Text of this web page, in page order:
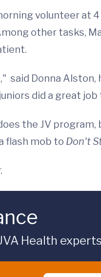
volunteer at
other tasks,
said Donna
did a great
the JV
flash mob to Don't
Health